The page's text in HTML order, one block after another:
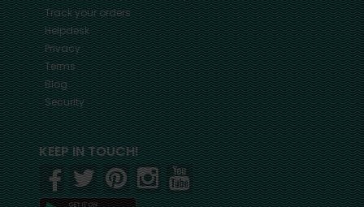
Track your orders
Helpdesk
Privacy
Terms
Blog
Security
KEEP IN TOUCH!